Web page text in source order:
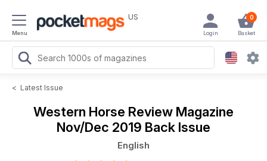
Menu
US 0
Basket
Login
< Latest Issue
Western Horse Review Magazine
Nov/Dec 2019 Back Issue
English